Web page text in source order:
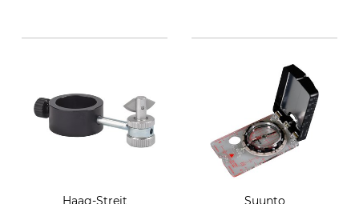
Haag-Streit Suunto